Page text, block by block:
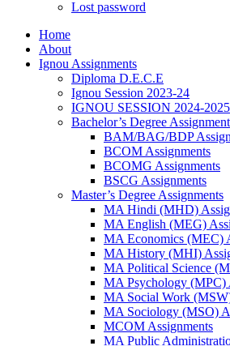
Lost password
Home
About
Ignou Assignments
Diploma D.E.C.E
Ignou Session 2023-24
IGNOU SESSION 2024-2025
Bachelor’s Degree Assignment
BAM/BAG/BDP
BCOM Assignments
BCOMG Assignments
BSCG Assignments
Master’s Degree Assignments
MA Hindi (MHD)
MA English (MEG)
MA Economics (MEC)
MA History (MHI)
MA Political Science
MA Psychology (MPC)
MA Social Work
MA Sociology (MSO)
MCOM Assignments
MA Public